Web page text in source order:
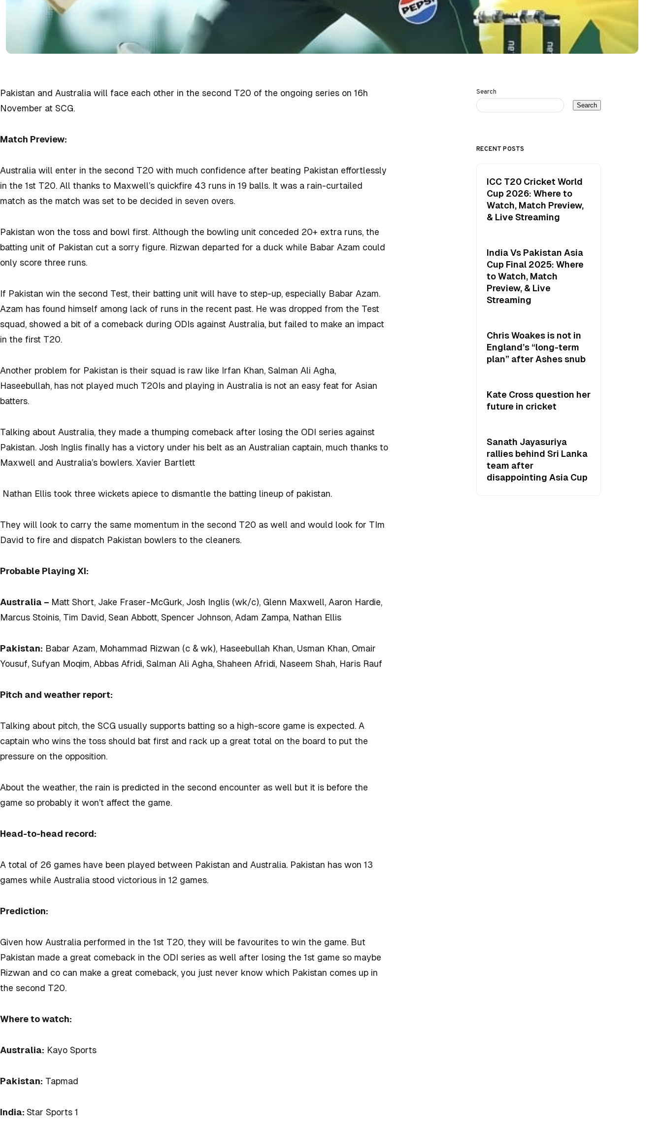
Pakistan and Australia will face each other in the second T20 of the ongoing series on 16h
November at SCG.
Match Preview:
Australia will enter in the second T20 with much confidence after beating Pakistan effortlessly
in the 1st T20. All thanks to Maxwell’s quickfire 43 runs in 19 balls. It was a rain-curtailed
match as the match was set to be decided in seven overs.
Pakistan won the toss and bowl first. Although the bowling unit conceded 20+ extra runs, the
batting unit of Pakistan cut a sorry figure. Rizwan departed for a duck while Babar Azam could
only score three runs.
If Pakistan win the second Test, their batting unit will have to step-up, especially Babar Azam.
Azam has found himself among lack of runs in the recent past. He was dropped from the Test
squad, showed a bit of a comeback during ODIs against Australia, but failed to make an impact
in the first T20.
Another problem for Pakistan is their squad is raw like Irfan Khan, Salman Ali Agha,
Haseebullah, has not played much T20Is and playing in Australia is not an easy feat for Asian
batters.
Talking about Australia, they made a thumping comeback after losing the ODI series against
Pakistan. Josh Inglis finally has a victory under his belt as an Australian captain, much thanks to
Maxwell and Australia’s bowlers. Xavier Bartlett
Nathan Ellis took three wickets apiece to dismantle the batting lineup of pakistan.
They will look to carry the same momentum in the second T20 as well and would look for TIm
David to fire and dispatch Pakistan bowlers to the cleaners.
Probable Playing XI:
Australia – Matt Short, Jake Fraser-McGurk, Josh Inglis (wk/c), Glenn Maxwell, Aaron Hardie,
Marcus Stoinis, Tim David, Sean Abbott, Spencer Johnson, Adam Zampa, Nathan Ellis
Pakistan: Babar Azam, Mohammad Rizwan (c & wk), Haseebullah Khan, Usman Khan, Omair
Yousuf, Sufyan Moqim, Abbas Afridi, Salman Ali Agha, Shaheen Afridi, Naseem Shah, Haris Rauf
Pitch and weather report:
Talking about pitch, the SCG usually supports batting so a high-score game is expected. A
captain who wins the toss should bat first and rack up a great total on the board to put the
pressure on the opposition.
About the weather, the rain is predicted in the second encounter as well but it is before the
game so probably it won’t affect the game.
Head-to-head record:
A total of 26 games have been played between Pakistan and Australia. Pakistan has won 13
games while Australia stood victorious in 12 games.
Prediction:
Given how Australia performed in the 1st T20, they will be favourites to win the game. But
Pakistan made a great comeback in the ODI series as well after losing the 1st game so maybe
Rizwan and co can make a great comeback, you just never know which Pakistan comes up in
the second T20.
Where to watch:
Australia: Kayo Sports
Pakistan: Tapmad
India: Star Sports 1
Search
Search
RECENT POSTS
ICC T20 Cricket World
Cup 2026: Where to
Watch, Match Preview,
& Live Streaming
India Vs Pakistan Asia
Cup Final 2025: Where
to Watch, Match
Preview, & Live
Streaming
Chris Woakes is not in
England’s “long-term
plan” after Ashes snub
Kate Cross question her
future in cricket
Sanath Jayasuriya
rallies behind Sri Lanka
team after
disappointing Asia Cup